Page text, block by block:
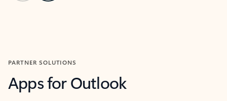
PARTNER SOLUTIONS
Apps for Outlook